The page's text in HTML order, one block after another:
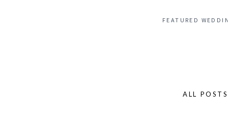
FEATURED
ALL POSTS